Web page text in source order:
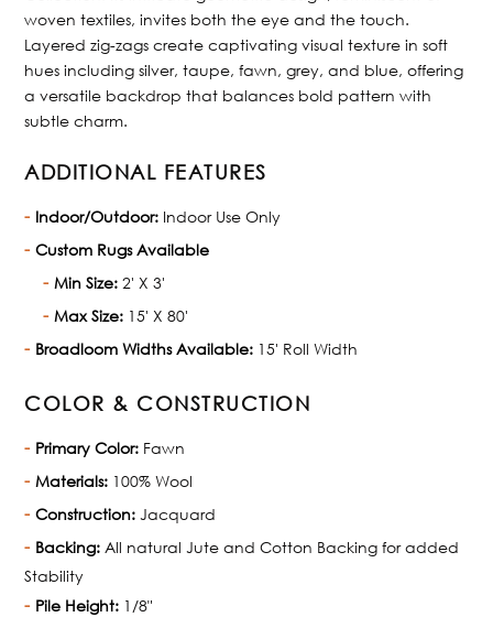
woven textiles, invites both the eye and the touch.
Layered zig-zags create captivating visual texture in soft
hues including silver, taupe, fawn, grey, and blue, offering
a versatile backdrop that balances bold pattern with
subtle charm.
ADDITIONAL FEATURES
Indoor/Outdoor: Indoor Use Only
Custom Rugs Available
Min Size: 2' X 3'
Max Size: 15' X 80'
Broadloom Widths Available: 15' Roll Width
COLOR & CONSTRUCTION
Primary Color: Fawn
Materials: 100% Wool
Construction: Jacquard
Backing: All natural Jute and Cotton Backing for added
Stability
Pile Height: 1/8"